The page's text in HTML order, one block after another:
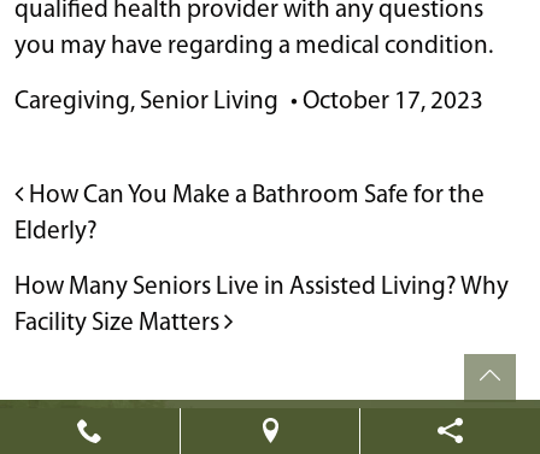
qualified health provider with any questions
you may have regarding a medical condition.
Caregiving, Senior Living • October 17, 2023
POST NAVIGATION
How Can You Make a Bathroom Safe for the
Elderly?
How Many Seniors Live in Assisted Living? Why
Facility Size Matters